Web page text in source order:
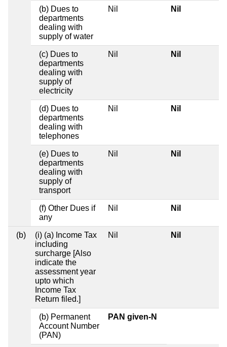
(b) Dues to
departments
dealing with
supply of water
Nil Nil
(c) Dues to
departments
dealing with
supply of
electricity
Nil Nil
(d) Dues to
departments
dealing with
telephones
Nil Nil
(e) Dues to
departments
dealing with
supply of
transport
Nil Nil
(f) Other Dues if
any
Nil Nil
(b)
(i) (a) Income Tax
including
surcharge [Also
indicate the
assessment year
upto which
Income Tax
Return filed.]
Nil Nil
(b) Permanent
Account Number
(PAN)
PAN given-N